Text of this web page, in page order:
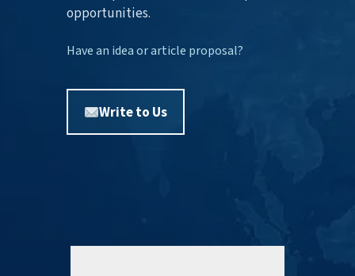
opportunities.
Have an idea or article proposal?
Write to Us